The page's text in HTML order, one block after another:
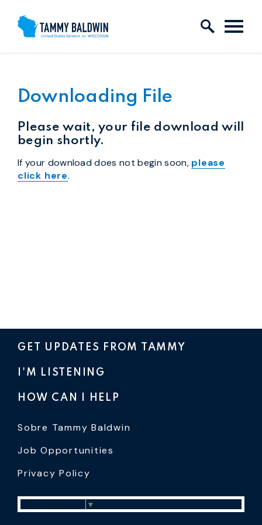
Skip to content
Downloading File
Please wait, your file download will
begin shortly.
If your download does not begin soon, please
click here.
GET UPDATES FROM TAMMY
I'M LISTENING
HOW CAN I HELP
Sobre Tammy Baldwin
Job Opportunities
Privacy Policy
▼